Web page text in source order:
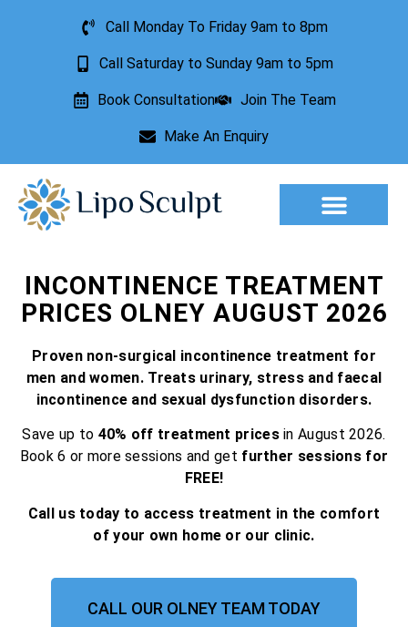
Call Monday To Friday 9am to 8pm
Call Saturday to Sunday 9am to 5pm
Book Consultation Join The Team
Make An Enquiry
INCONTINENCE TREATMENT
PRICES OLNEY AUGUST 2026
Proven non-surgical incontinence treatment for
men and women. Treats urinary, stress and faecal
incontinence and sexual dysfunction disorders.
Save up to 40% off treatment pricesin August 2026.
Book 6 or more sessions and get further sessions for
FREE!
Call us today to access treatment in the comfort
of your own home or our clinic.
CALL OUR OLNEY TEAM TODAY